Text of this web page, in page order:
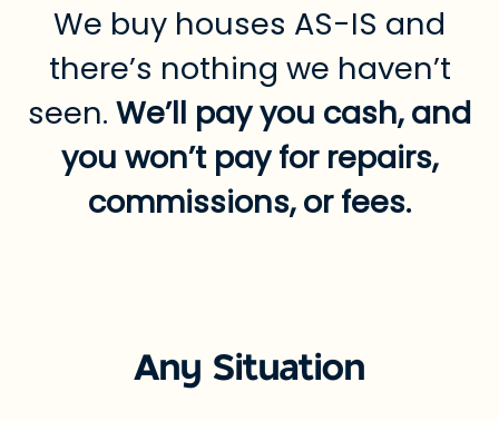
We buy houses AS-IS and
there’s nothing we haven’t
seen. We’ll pay you cash, and
you won’t pay for repairs,
commissions, or fees.
Any Situation